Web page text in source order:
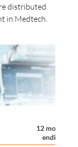
distributed
in Medtech.
12 months
ending